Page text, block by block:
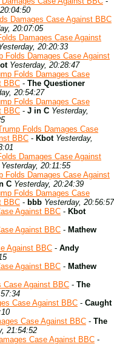
Damages Case Against BBC
20:07:05
Damages Case Against
20:20:33
Folds Damages Case Against
Yesterday, 20:28:47
Folds Damages Case
BBC - The Questioner
20:54:27
Folds Damages Case
BBC - J in C Yesterday,
Folds Damages Case
BBC - Kbot Yesterday,
Damages Case Against
Yesterday, 20:11:55
Folds Damages Case Against
C Yesterday, 20:24:39
Folds Damages Case
BBC - bbb Yesterday, 20:56:57
Against BBC - Kbot
Against BBC - Mathew
Against BBC - Andy
Against BBC - Mathew
Case Against BBC - The
Case Against BBC - Caught
Case Against BBC - The
21:54:52
Case Against BBC -